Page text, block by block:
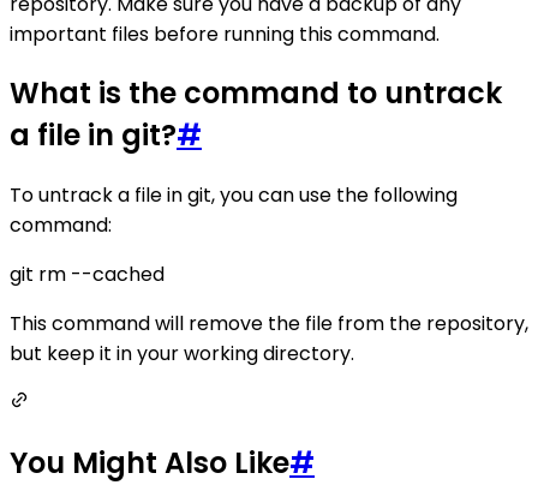
important files before running this command.
What is the command to untrack
a file in git?#
To untrack a file in git, you can use the following
command:
git rm --cached
This command will remove the file from the repository,
but keep it in your working directory.
You Might Also Like#